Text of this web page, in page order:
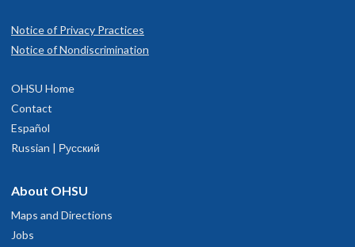
Notice of Privacy Practices
Notice of Nondiscrimination
OHSU Home
Contact
Español
Russian | Русский
About OHSU
Maps and Directions
Jobs